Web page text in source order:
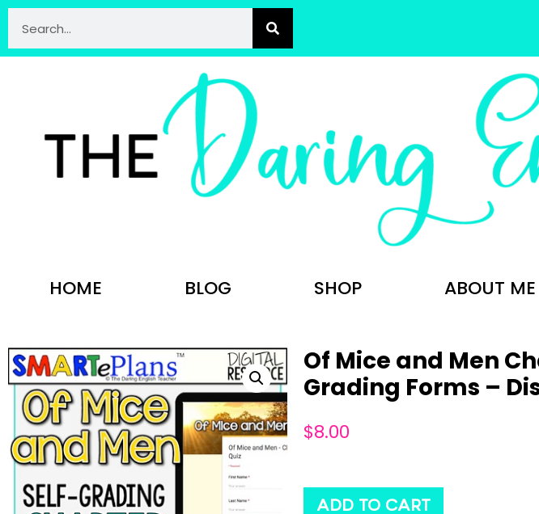
HOME BLOG SHOP ABOUT ME
Of Mice and Men
Grading Forms –
$8.00
ADD TO CART